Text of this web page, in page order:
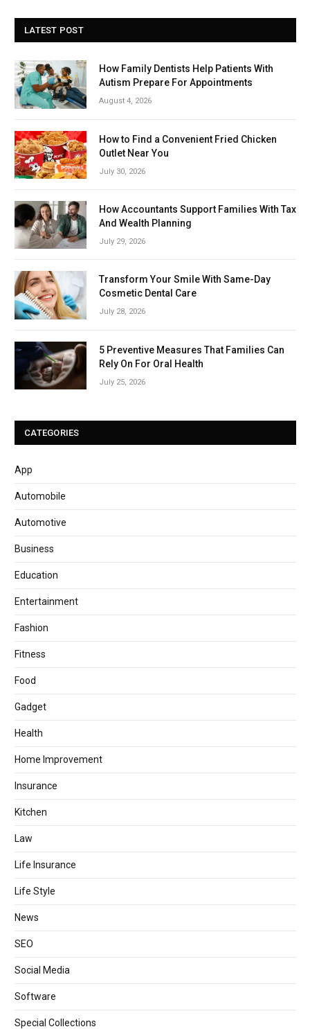
LATEST POST
How Family Dentists Help Patients With
Autism Prepare For Appointments
August 4, 2026
How to Find a Convenient Fried Chicken
Outlet Near You
July 30, 2026
How Accountants Support Families With Tax
And Wealth Planning
July 29, 2026
Transform Your Smile With Same-Day
Cosmetic Dental Care
July 28, 2026
5 Preventive Measures That Families Can
Rely On For Oral Health
July 25, 2026
CATEGORIES
App
Automobile
Automotive
Business
Education
Entertainment
Fashion
Fitness
Food
Gadget
Health
Home Improvement
Insurance
Kitchen
Law
Life Insurance
Life Style
News
SEO
Social Media
Software
Special Collections